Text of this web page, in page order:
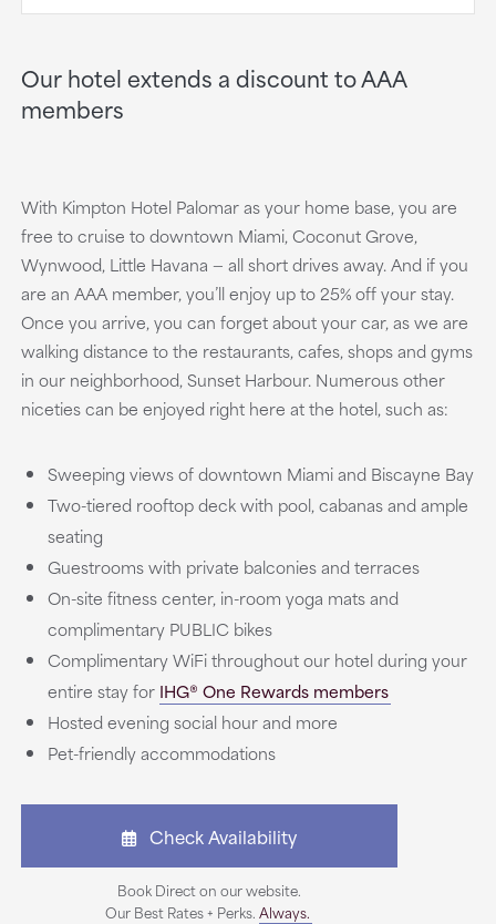
Our hotel extends a discount to AAA
members
With Kimpton Hotel Palomar as your home base, you are
free to cruise to downtown Miami, Coconut Grove,
Wynwood, Little Havana — all short drives away. And if you
are an AAA member, you’ll enjoy up to 25% off your stay.
Once you arrive, you can forget about your car, as we are
walking distance to the restaurants, cafes, shops and gyms
in our neighborhood, Sunset Harbour. Numerous other
niceties can be enjoyed right here at the hotel, such as:
Sweeping views of downtown Miami and Biscayne Bay
Two-tiered rooftop deck with pool, cabanas and ample
seating
Guestrooms with private balconies and terraces
On-site fitness center, in-room yoga mats and
complimentary PUBLIC bikes
Complimentary WiFi throughout our hotel during your
entire stay for IHG® One Rewards members
Hosted evening social hour and more
Pet-friendly accommodations
Check Availability
Book Direct on our website.
Our Best Rates + Perks.Always.